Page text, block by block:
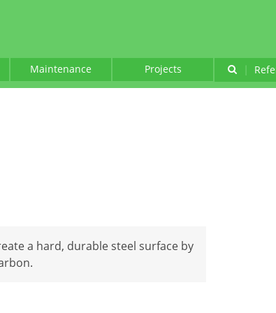
Maintenance Projects |
a hard, durable steel surface by